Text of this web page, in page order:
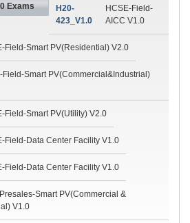
Exams
H20-
423_V1.0
HCSE-Field-
AICC V1.0
Field-Smart PV(Residential) V2.0
Field-Smart PV(Commercial&Industrial)
Field-Smart PV(Utility) V2.0
Field-Data Center Facility V1.0
Field-Data Center Facility V1.0
Smart PV(Commercial &
V1.0